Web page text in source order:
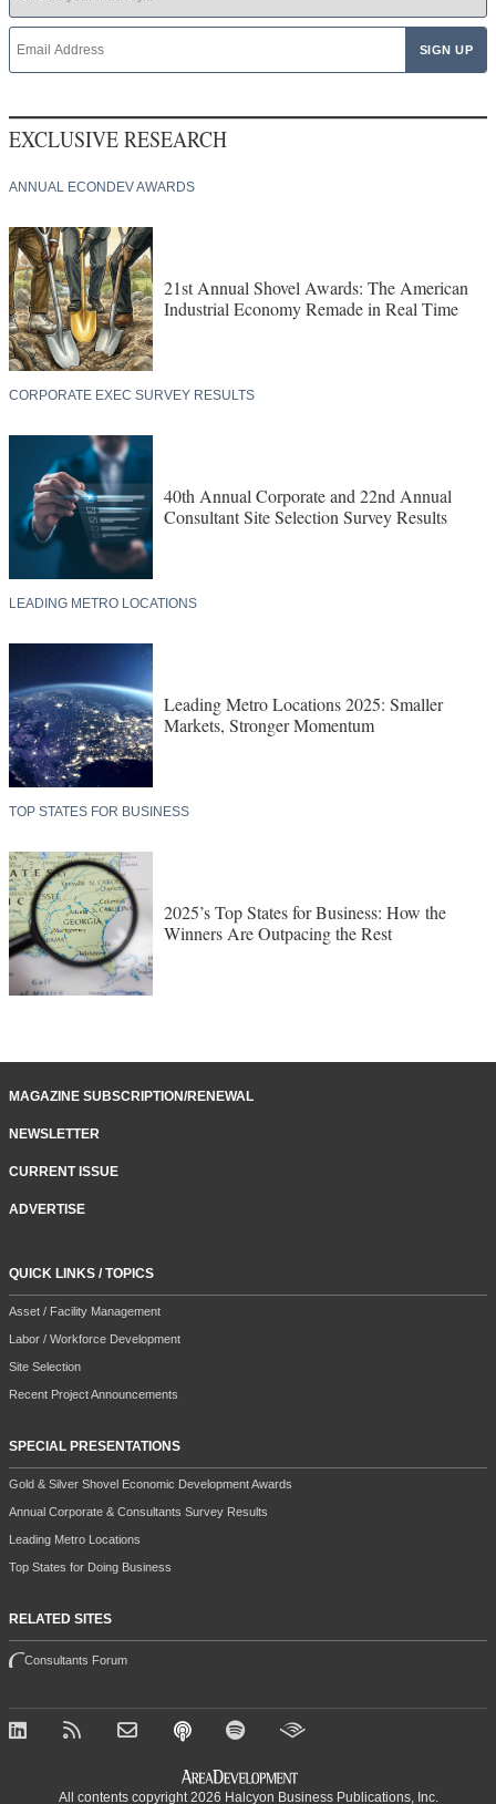
EXCLUSIVE RESEARCH
ANNUAL ECONDEV AWARDS
21st Annual Shovel Awards: The American
Industrial Economy Remade in Real Time
CORPORATE EXEC SURVEY RESULTS
40th Annual Corporate and 22nd Annual
Consultant Site Selection Survey Results
LEADING METRO LOCATIONS
Leading Metro Locations 2025: Smaller
Markets, Stronger Momentum
TOP STATES FOR BUSINESS
2025’s Top States for Business: How the
Winners Are Outpacing the Rest
MAGAZINE SUBSCRIPTION/RENEWAL
NEWSLETTER
CURRENT ISSUE
ADVERTISE
QUICK LINKS / TOPICS
Asset / Facility Management
Labor / Workforce Development
Site Selection
Recent Project Announcements
SPECIAL PRESENTATIONS
Gold & Silver Shovel Economic Development Awards
Annual Corporate & Consultants Survey Results
Leading Metro Locations
Top States for Doing Business
RELATED SITES
Consultants Forum
All contents copyright 2026 Halcyon Business Publications, Inc.